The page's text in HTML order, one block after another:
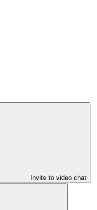
Invite to video chat